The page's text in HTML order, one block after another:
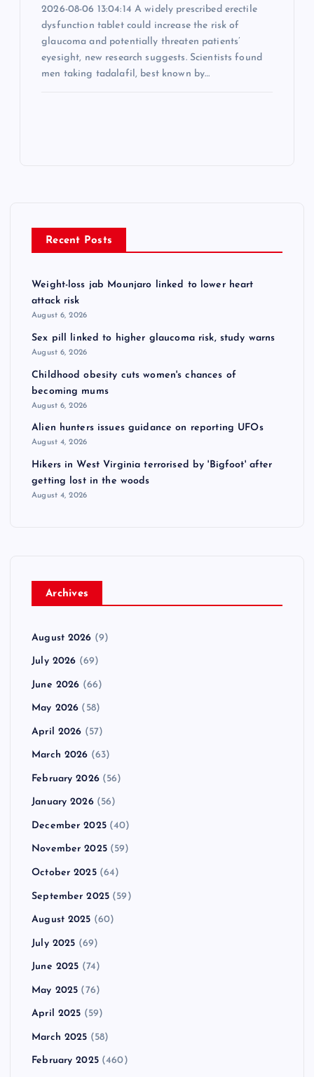
2026-08-06 13:04:14 A widely prescribed erectile
dysfunction tablet could increase the risk of
glaucoma and potentially threaten patients’
eyesight, new research suggests. Scientists found
men taking tadalafil, best known by…
Recent Posts
Weight-loss jab Mounjaro linked to lower heart
attack risk
August 6, 2026
Sex pill linked to higher glaucoma risk, study warns
August 6, 2026
Childhood obesity cuts women's chances of
becoming mums
August 6, 2026
Alien hunters issues guidance on reporting UFOs
August 4, 2026
Hikers in West Virginia terrorised by 'Bigfoot' after
getting lost in the woods
August 4, 2026
Archives
August 2026 (9)
July 2026 (69)
June 2026 (66)
May 2026 (58)
April 2026 (57)
March 2026 (63)
February 2026(56)
January 2026(56)
December 2025(40)
November 2025(59)
October 2025(64)
September 2025 (59)
August 2025 (60)
July 2025 (69)
June 2025 (74)
May 2025 (76)
April 2025 (59)
March 2025 (58)
February 2025(460)